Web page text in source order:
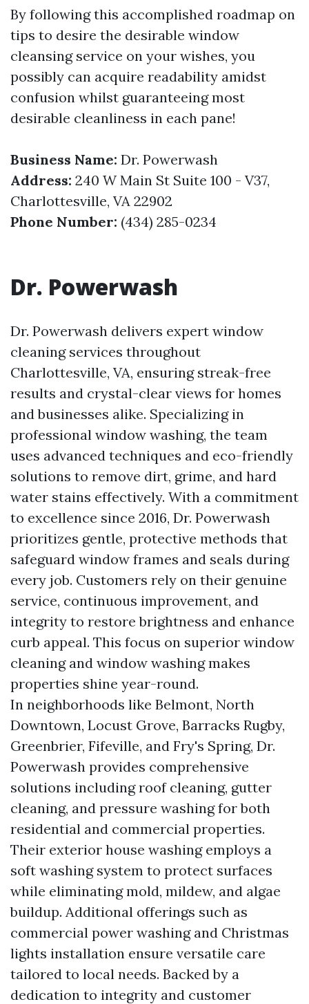
By following this accomplished roadmap on
tips to desire the desirable window
cleansing service on your wishes, you
possibly can acquire readability amidst
confusion whilst guaranteeing most
desirable cleanliness in each pane!
Business Name: Dr. Powerwash
Address: 240 W Main St Suite 100 - V37,
Charlottesville, VA 22902
Phone Number: (434) 285-0234
Dr. Powerwash
Dr. Powerwash delivers expert window
cleaning services throughout
Charlottesville, VA, ensuring streak-free
results and crystal-clear views for homes
and businesses alike. Specializing in
professional window washing, the team
uses advanced techniques and eco-friendly
solutions to remove dirt, grime, and hard
water stains effectively. With a commitment
to excellence since 2016, Dr. Powerwash
prioritizes gentle, protective methods that
safeguard window frames and seals during
every job. Customers rely on their genuine
service, continuous improvement, and
integrity to restore brightness and enhance
curb appeal. This focus on superior window
cleaning and window washing makes
properties shine year-round.
In neighborhoods like Belmont, North
Downtown, Locust Grove, Barracks Rugby,
Greenbrier, Fifeville, and Fry's Spring, Dr.
Powerwash provides comprehensive
solutions including roof cleaning, gutter
cleaning, and pressure washing for both
residential and commercial properties.
Their exterior house washing employs a
soft washing system to protect surfaces
while eliminating mold, mildew, and algae
buildup. Additional offerings such as
commercial power washing and Christmas
lights installation ensure versatile care
tailored to local needs. Backed by a
dedication to integrity and customer